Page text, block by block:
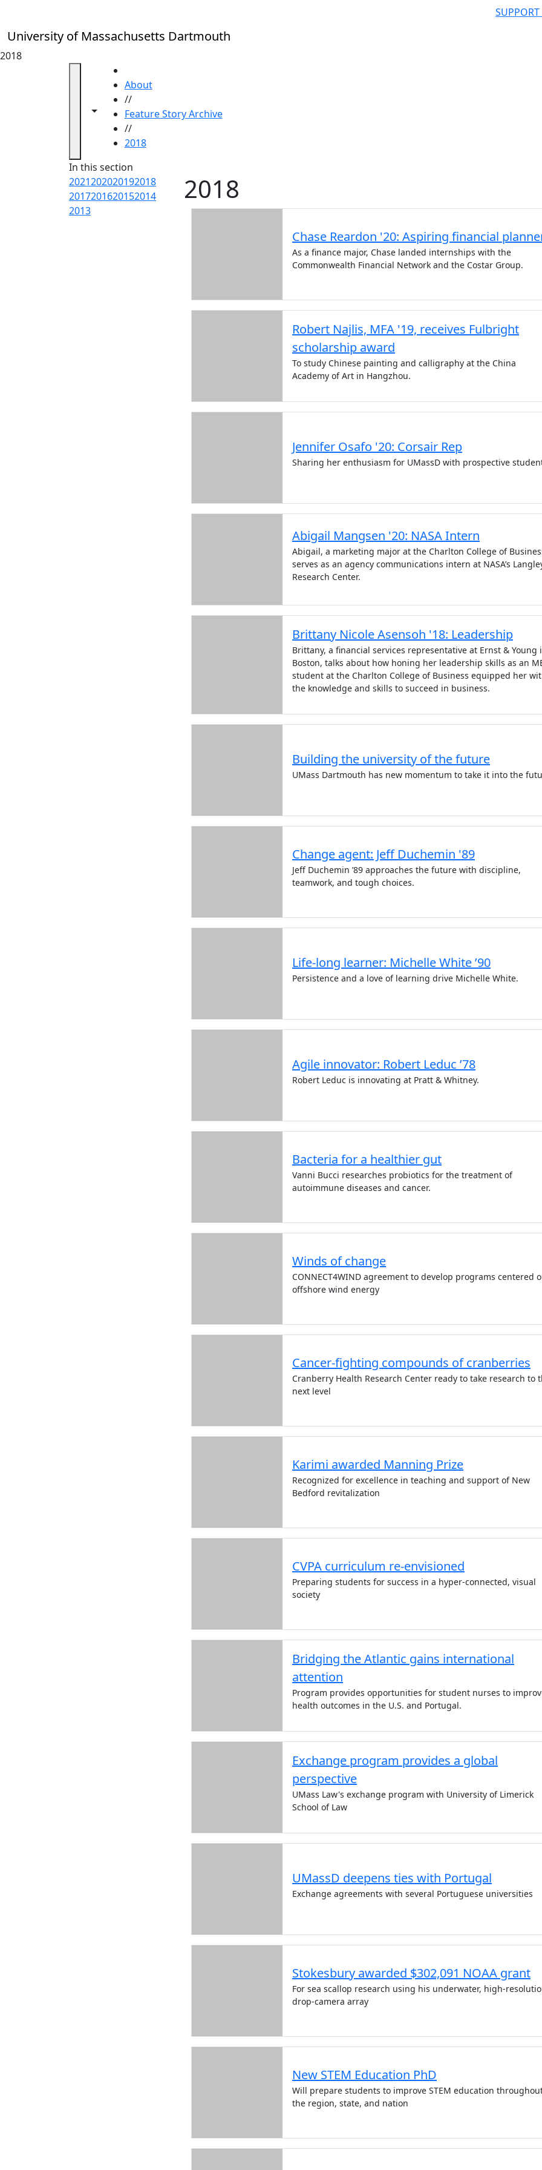
University of Massachusetts Dartmouth
2018
Toggle navigation from this section
Toggle share controls
About
//
Feature Story Archive
//
2018
In this section
2021202020192018
2017201620152014
2013
2018
Chase Reardon '20: Aspiring financial
As a finance major, Chase landed internships with the
Commonwealth Financial Network and the Costar Group.
Robert Najlis, MFA '19, receives Fulbright
scholarship award
To study Chinese painting and calligraphy at the China
Academy of Art in Hangzhou.
Jennifer Osafo '20: Corsair Rep
Sharing her enthusiasm for UMassD with prospective
Abigail Mangsen '20: NASA Intern
Abigail, a marketing major at the Charlton College of
serves as an agency communications intern at NASA’s
Research Center.
Brittany Nicole Asensoh '18: Leadership
Brittany, a financial services representative at Ernst & Young
Boston, talks about how honing her leadership skills as an
student at the Charlton College of Business equipped her
the knowledge and skills to succeed in business.
Building the university of the future
UMass Dartmouth has new momentum to take it into the
Change agent: Jeff Duchemin '89
Jeff Duchemin ’89 approaches the future with discipline,
teamwork, and tough choices.
Life-long learner: Michelle White ’90
Persistence and a love of learning drive Michelle White.
Agile innovator: Robert Leduc ’78
Robert Leduc is innovating at Pratt & Whitney.
Bacteria for a healthier gut
Vanni Bucci researches probiotics for the treatment of
autoimmune diseases and cancer.
Winds of change
CONNECT4WIND agreement to develop programs centered
offshore wind energy
Cancer-fighting compounds of cranberries
Cranberry Health Research Center ready to take research to
next level
Karimi awarded Manning Prize
Recognized for excellence in teaching and support of New
Bedford revitalization
CVPA curriculum re-envisioned
Preparing students for success in a hyper-connected, visual
society
Bridging the Atlantic gains international
attention
Program provides opportunities for student nurses to
health outcomes in the U.S. and Portugal.
Exchange program provides a global
perspective
UMass Law's exchange program with University of Limerick
School of Law
UMassD deepens ties with Portugal
Exchange agreements with several Portuguese universities
Stokesbury awarded $302,091 NOAA grant
For sea scallop research using his underwater, high-
drop-camera array
New STEM Education PhD
Will prepare students to improve STEM education
the region, state, and nation